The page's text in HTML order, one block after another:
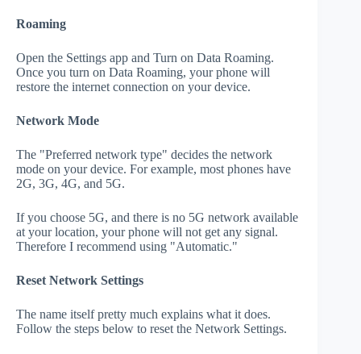
Roaming
Open the Settings app and Turn on Data Roaming.
Once you turn on Data Roaming, your phone will
restore the internet connection on your device.
Network Mode
The "Preferred network type" decides the network
mode on your device. For example, most phones have
2G, 3G, 4G, and 5G.
If you choose 5G, and there is no 5G network available
at your location, your phone will not get any signal.
Therefore I recommend using "Automatic."
Reset Network Settings
The name itself pretty much explains what it does.
Follow the steps below to reset the Network Settings.